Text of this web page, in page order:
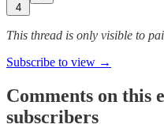
4
This thread is only visible to
Subscribe to view →
Comments on this
subscribers